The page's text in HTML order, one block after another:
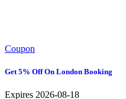
Coupon
Get 5% Off On London Booking
Expires 2026-08-18